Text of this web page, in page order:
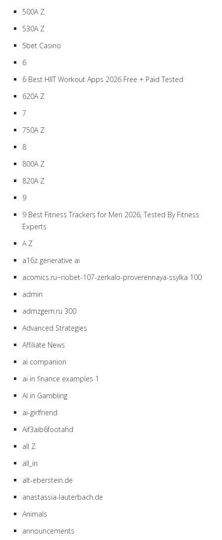
500A Z
530A Z
5bet Casino
6
6 Best HIIT Workout Apps 2026 Free + Paid Tested
620A Z
7
750A Z
8
800A Z
820A Z
9
9 Best Fitness Trackers for Men 2026, Tested By Fitness
Experts
A Z
a16z generative ai
acomics.ru~riobet-107-zerkalo-proverennaya-ssylka 100
admin
admzgem.ru 300
Advanced Strategies
Affiliate News
ai companion
ai in finance examples 1
AI in Gambling
ai-girlfriend
Aif3aib6footahd
all Z
all_in
alt-eberstein.de
anastassia-lauterbach.de
Animals
announcements